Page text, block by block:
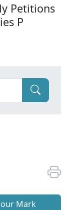
Petitions
P
Mark